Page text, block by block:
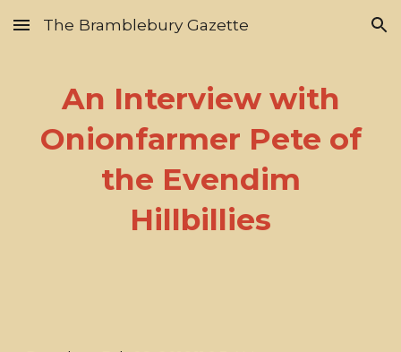
Skip to main content Skip to navigation
The Bramblebury Gazette
An Interview with
Onionfarmer Pete of
the Evendim
Hillbillies